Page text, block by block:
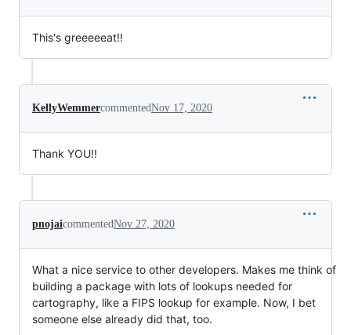
This's greeeeeat!!
KellyWemmercommentedNov 17, 2020
Thank YOU!!
pnojaicommentedNov 27, 2020
What a nice service to other developers. Makes me think of
building a package with lots of lookups needed for
cartography, like a FIPS lookup for example. Now, I bet
someone else already did that, too.